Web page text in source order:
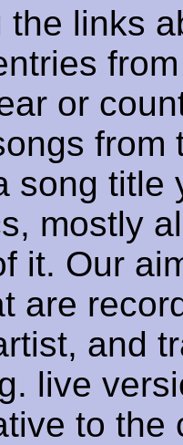
the links
or
from
song title
mostly
it. Our
are
and
live
to the